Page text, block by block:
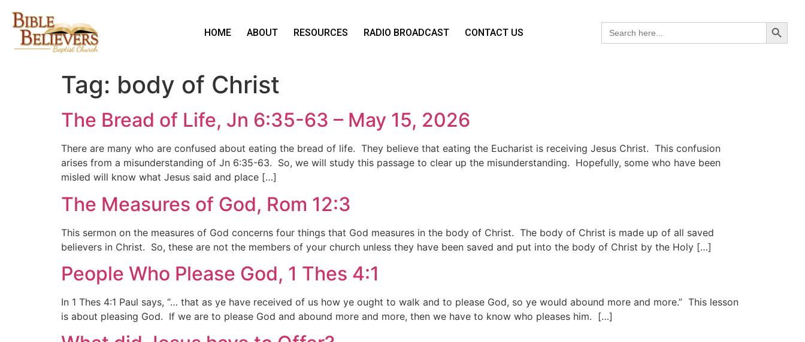
HOME ABOUT RESOURCES RADIO BROADCAST CONTACT US
Search
for:
Search
Tag: body of Christ
The Bread of Life, Jn 6:35-63 – May 15, 2026
There are many who are confused about eating the bread of life. They believe that eating the Eucharist is receiving Jesus Christ. This confusion
arises from a misunderstanding of Jn 6:35-63. So, we will study this passage to clear up the misunderstanding. Hopefully, some who have been
misled will know what Jesus said and place […]
The Measures of God, Rom 12:3
This sermon on the measures of God concerns four things that God measures in the body of Christ. The body of Christ is made up of all saved
believers in Christ. So, these are not the members of your church unless they have been saved and put into the body of Christ by the Holy […]
People Who Please God, 1 Thes 4:1
In 1 Thes 4:1 Paul says, “… that as ye have received of us how ye ought to walk and to please God, so ye would abound more and more.” This lesson
is about pleasing God. If we are to please God and abound more and more, then we have to know who pleases him. […]